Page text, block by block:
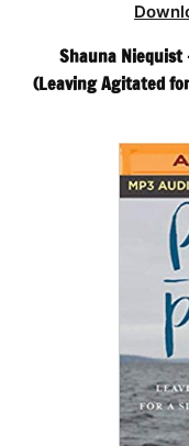
Shauna Niequist
(Leaving Agitated